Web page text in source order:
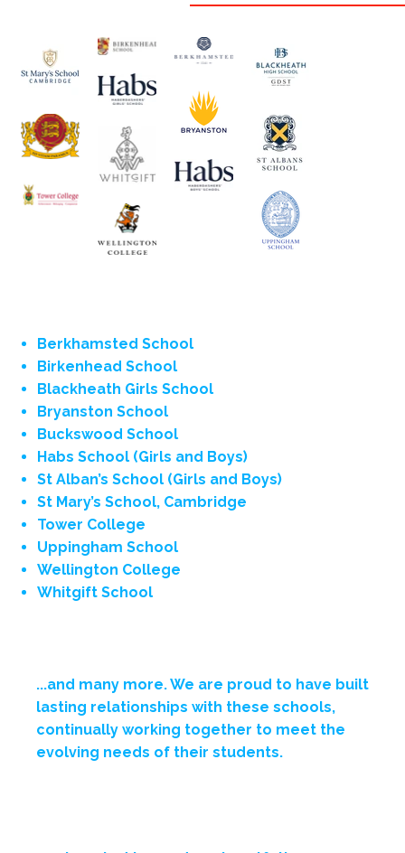
Berkhamsted School
Birkenhead School
Blackheath Girls School
Bryanston School
Buckswood School
Habs School (Girls and Boys)
St Alban’s School (Girls and Boys)
St Mary’s School, Cambridge
Tower College
Uppingham School
Wellington College
Whitgift School
...and many more.We are proud to have built
lasting relationships with these schools,
continually working together to meet the
evolving needs of their students.